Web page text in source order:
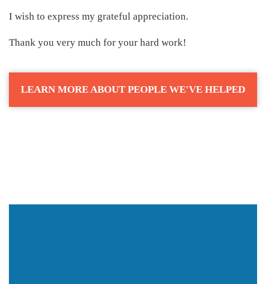
I wish to express my grateful appreciation.
Thank you very much for your hard work!
LEARN MORE ABOUT PEOPLE WE'VE HELPED